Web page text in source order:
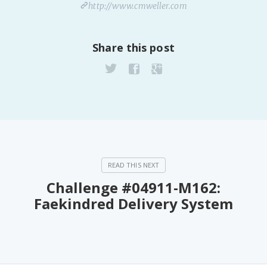
http://www.cmweller.com
Share this post
Challenge #04911-M162:
Faekindred Delivery System